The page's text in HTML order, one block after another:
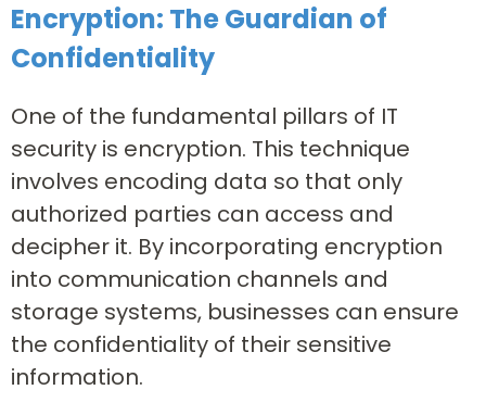
Encryption: The Guardian of
Confidentiality
One of the fundamental pillars of IT
security is encryption. This technique
involves encoding data so that only
authorized parties can access and
decipher it. By incorporating encryption
into communication channels and
storage systems, businesses can ensure
the confidentiality of their sensitive
information.